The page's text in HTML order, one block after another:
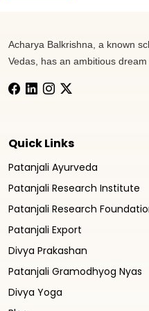
Acharya Balkrishna, a known
Vedas, has an ambitious
Quick Links
Patanjali Ayurveda
Patanjali Research Institute
Patanjali Research
Patanjali Export
Divya Prakashan
Patanjali Gramodhyog Nyas
Divya Yoga